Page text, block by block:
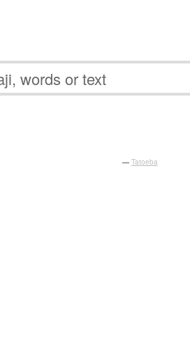
— Tatoeba